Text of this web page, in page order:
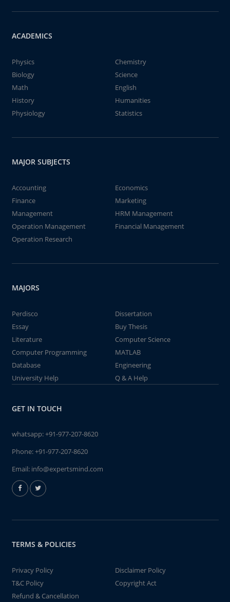
ACADEMICS
Physics
Chemistry
Biology
Science
Math
English
History
Humanities
Physiology
Statistics
MAJOR SUBJECTS
Accounting
Economics
Finance
Marketing
Management
HRM Management
Operation Management
Financial Management
Operation Research
MAJORS
Perdisco
Dissertation
Essay
Buy Thesis
Literature
Computer Science
Computer Programming
MATLAB
Database
Engineering
University Help
Q & A Help
GET IN TOUCH
whatsapp:+91-977-207-8620
Phone:+91-977-207-8620
Email: info@expertsmind.com
TERMS & POLICIES
Privacy Policy
Disclaimer Policy
T&C Policy
Copyright Act
Refund & Cancellation